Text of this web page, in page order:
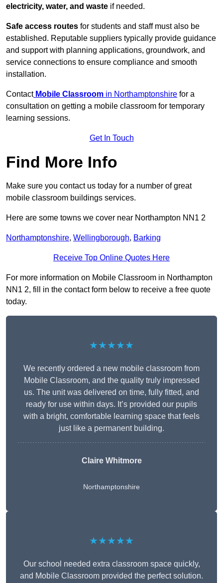
electricity, water, and waste if needed.
Safe access routes for students and staff must also be
established. Reputable suppliers typically provide guidance
and support with planning applications, groundwork, and
service connections to ensure compliance and smooth
installation.
Contact Mobile Classroom in Northamptonshire for a
consultation on getting a mobile classroom for temporary
learning sessions.
Get In Touch
Find More Info
Make sure you contact us today for a number of great
mobile classroom buildings services.
Here are some towns we cover near Northampton NN1 2
Northamptonshire, Wellingborough, Barking
Receive Top Online Quotes Here
For more information on Mobile Classroom in Northampton
NN1 2, fill in the contact form below to receive a free quote
today.
★★★★★
We recently ordered a new mobile classroom from
Mobile Classroom, and the quality truly impressed
us. The unit was delivered on time, fully fitted, and
ready for use within days. It’s provided our pupils
with a bright, comfortable learning space that feels
just like a permanent building.
Claire Whitmore
Northamptonshire
★★★★★
Our school needed extra classroom space quickly,
and Mobile Classroom provided the perfect solution.